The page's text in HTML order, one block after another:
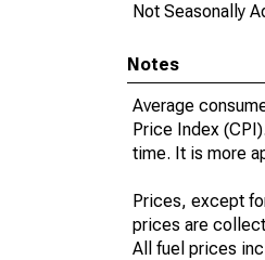
Not Seasonally
Notes
Average
Price Index
time. It is more
Prices, except
prices are
All fuel prices